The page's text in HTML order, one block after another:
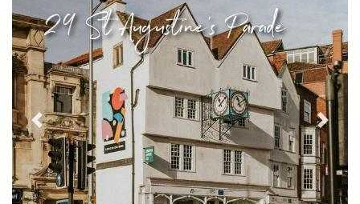
29 St Augustine's Parade
Previous Next